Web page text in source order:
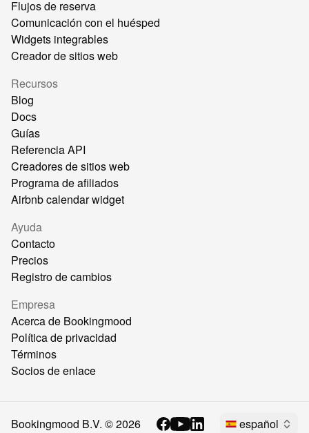
Flujos de reserva
Comunicación con el huésped
Widgets integrables
Creador de sitios web
Recursos
Blog
Docs
Guías
Referencia API
Creadores de sitios web
Programa de afiliados
Airbnb calendar widget
Ayuda
Contacto
Precios
Registro de cambios
Empresa
Acerca de Bookingmood
Política de privacidad
Términos
Socios de enlace
Bookingmood B.V. ©2026 español